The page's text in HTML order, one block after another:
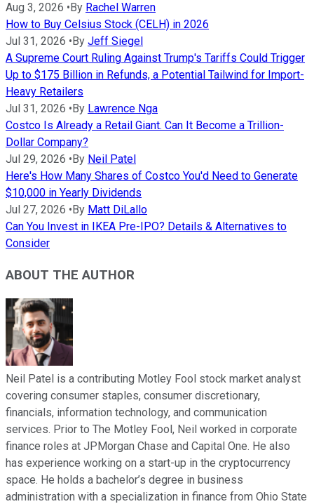
Aug 3, 2026 • By Rachel Warren
How to Buy Celsius Stock (CELH) in 2026
Jul 31, 2026 • By Jeff Siegel
A Supreme Court Ruling Against Trump's Tariffs Could Trigger
Up to $175 Billion in Refunds, a Potential Tailwind for Import-
Heavy Retailers
Jul 31, 2026 • By Lawrence Nga
Costco Is Already a Retail Giant. Can It Become a Trillion-
Dollar Company?
Jul 29, 2026 • By Neil Patel
Here's How Many Shares of Costco You'd Need to Generate
$10,000 in Yearly Dividends
Jul 27, 2026 • By Matt DiLallo
Can You Invest in IKEA Pre-IPO? Details & Alternatives to
Consider
ABOUT THE AUTHOR
Neil Patel is a contributing Motley Fool stock market analyst
covering consumer staples, consumer discretionary,
financials, information technology, and communication
services. Prior to The Motley Fool, Neil worked in corporate
finance roles at JPMorgan Chase and Capital One. He also
has experience working on a start-up in the cryptocurrency
space. He holds a bachelor’s degree in business
administration with a specialization in finance from Ohio State